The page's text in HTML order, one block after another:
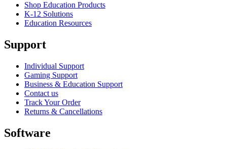
Shop Education Products
K-12 Solutions
Education Resources
Support
Individual Support
Gaming Support
Business & Education Support
Contact us
Track Your Order
Returns & Cancellations
Software